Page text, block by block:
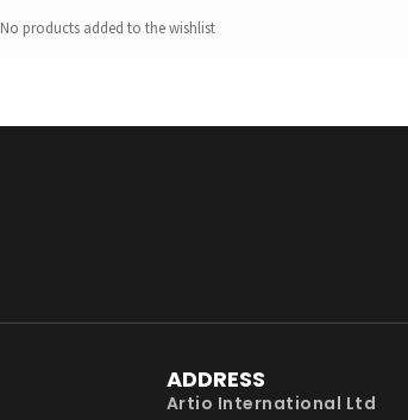
No products added to the wishlist
ADDRESS
Artio International Ltd